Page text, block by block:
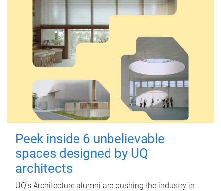
Peek inside 6 unbelievable
spaces designed by UQ
architects
UQ's Architecture alumni are pushing the industry in